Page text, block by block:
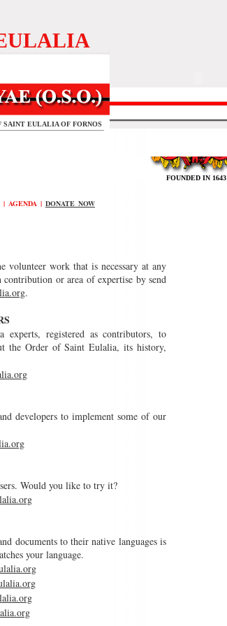
SAINT EULALIA OF FORNOS
FOUNDED IN 1643
| AGENDA | DONATE NOW
volunteer work that is necessary at any
or area of expertise by send
.
experts, registered as contributors, to
the Order of Saint Eulalia, its history,
developers to implement some of our
Would you like to try it?
documents to their native languages is
your language.